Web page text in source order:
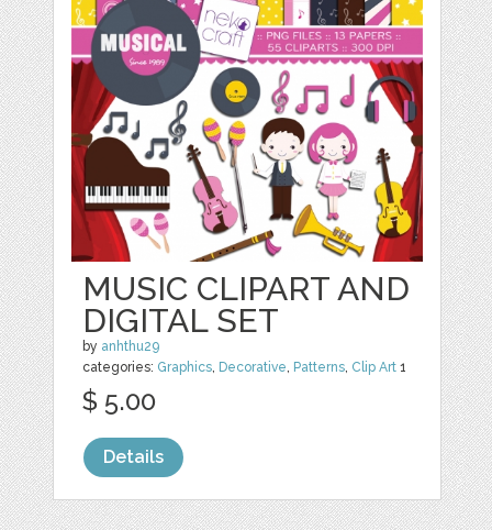
MUSIC CLIPART AND
DIGITAL SET
by anhthu29
categories: Graphics, Decorative, Patterns, Clip Art 1
$ 5.00
Details